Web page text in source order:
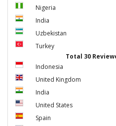
Nigeria
India
Uzbekistan
Turkey
Total 30
Indonesia
United Kingdom
India
United States
Spain